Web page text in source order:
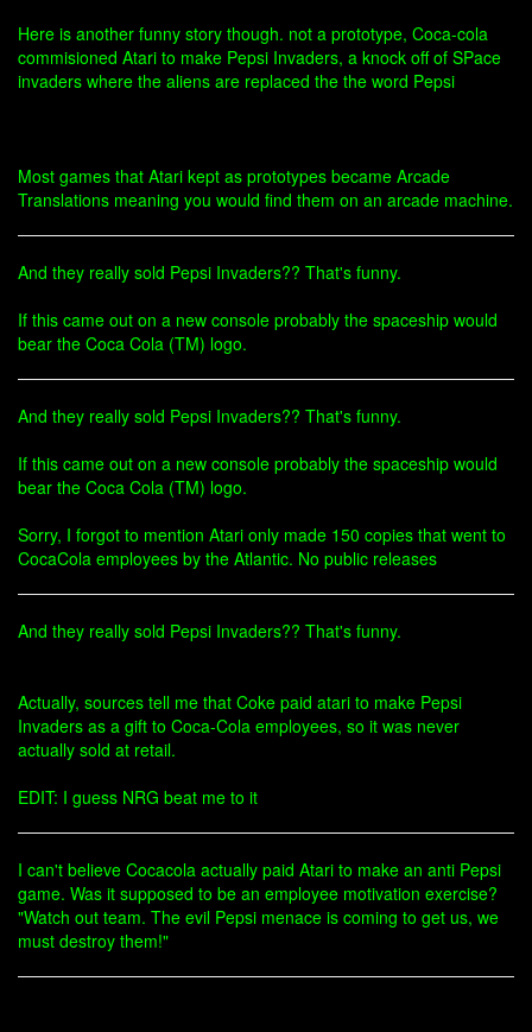
Here is another funny story though. not a prototype, Coca-cola
commisioned Atari to make Pepsi Invaders, a knock off of SPace
invaders where the aliens are replaced the the word Pepsi
Most games that Atari kept as prototypes became Arcade
Translations meaning you would find them on an arcade machine.
And they really sold Pepsi Invaders?? That's funny.
If this came out on a new console probably the spaceship would
bear the Coca Cola (TM) logo.
And they really sold Pepsi Invaders?? That's funny.
If this came out on a new console probably the spaceship would
bear the Coca Cola (TM) logo.
Sorry, I forgot to mention Atari only made 150 copies that went to
CocaCola employees by the Atlantic. No public releases
And they really sold Pepsi Invaders?? That's funny.
Actually, sources tell me that Coke paid atari to make Pepsi
Invaders as a gift to Coca-Cola employees, so it was never
actually sold at retail.
EDIT: I guess NRG beat me to it
I can't believe Cocacola actually paid Atari to make an anti Pepsi
game. Was it supposed to be an employee motivation exercise?
"Watch out team. The evil Pepsi menace is coming to get us, we
must destroy them!"